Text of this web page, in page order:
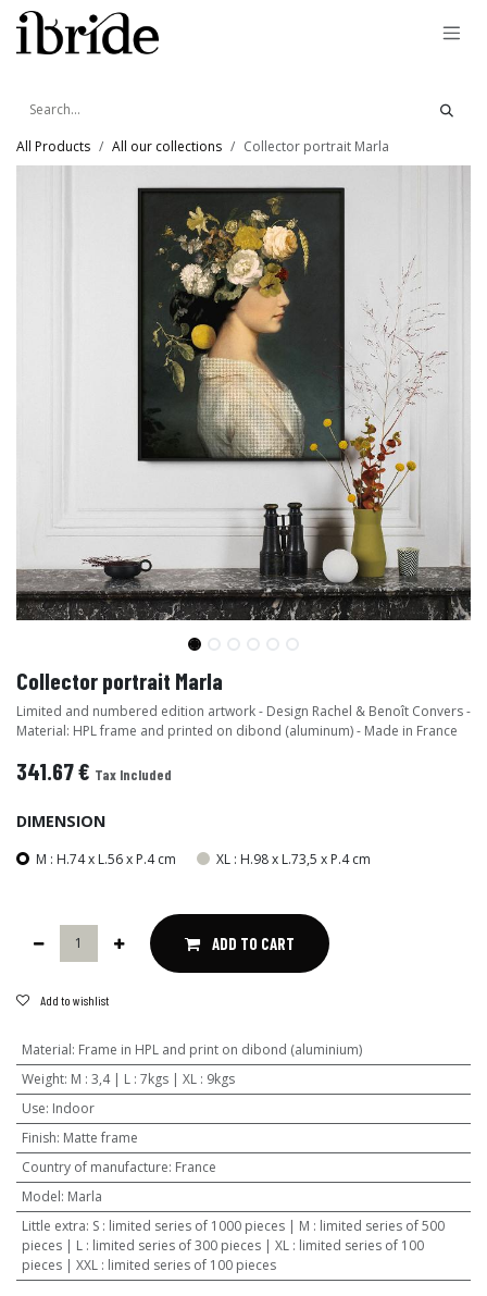
Skip to Content
All Products All our collections Collector portrait Marla
Collector portrait Marla
Limited and numbered edition artwork - Design Rachel & Benoît Convers -
Material: HPL frame and printed on dibond (aluminum) - Made in France
341.67€ Tax Included
DIMENSION
M : H.74 x L.56 x P.4 cm XL : H.98 x L.73,5 x P.4 cm
ADD TO CART
Add to wishlist
Material: Frame in HPL and print on dibond (aluminium)
Weight: M : 3,4 | L : 7kgs | XL : 9kgs
Use: Indoor
Finish: Matte frame
Country of manufacture: France
Model: Marla
Little extra: S : limited series of 1000 pieces | M : limited series of 500
pieces | L : limited series of 300 pieces | XL : limited series of 100
pieces | XXL : limited series of 100 pieces